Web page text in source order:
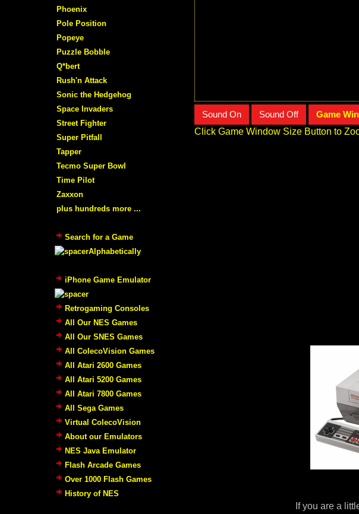
Sound On Sound Off
Click Game Window Size Button to
If you are a
Phoenix
Pole Position
Popeye
Puzzle Bobble
Q*bert
Rush'n Attack
Sonic the Hedgehog
Space Invaders
Street Fighter
Super Pitfall
Tapper
Tecmo Super Bowl
Time Pilot
Zaxxon
plus hundreds more ...
Search for a Game
Alphabetically
iPhone Game Emulator
Retrogaming Consoles
All Our NES Games
All Our SNES Games
All ColecoVision Games
All Atari 2600 Games
All Atari 5200 Games
All Atari 7800 Games
All Sega Games
Virtual ColecoVision
About our Emulators
NES Java Emulator
Flash Arcade Games
Over 1000 Flash Games
History of NES